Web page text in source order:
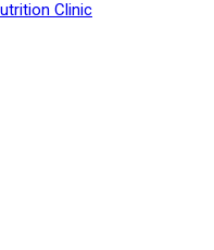
Clinic